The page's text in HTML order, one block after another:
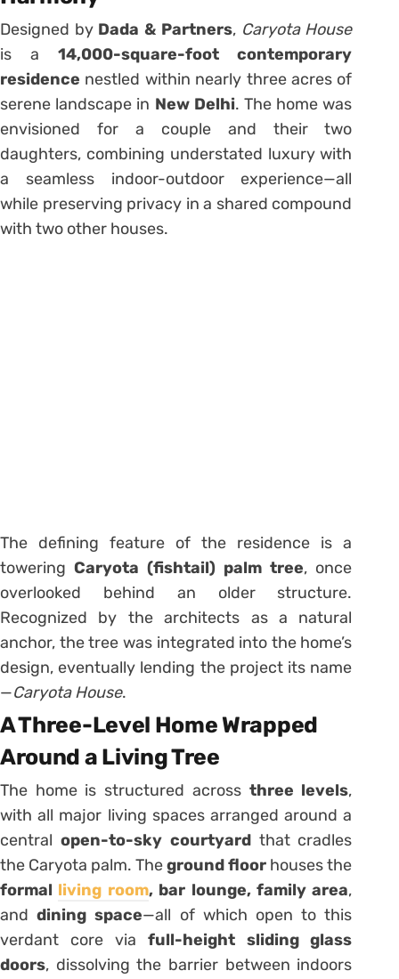
Designed by Dada & Partners, Caryota House
is a 14,000-square-foot contemporary
residence nestled within nearly three acres of
serene landscape in New Delhi. The home was
envisioned for a couple and their two
daughters, combining understated luxury with
a seamless indoor-outdoor experience—all
while preserving privacy in a shared compound
with two other houses.
The defining feature of the residence is a
toweringCaryota (fishtail) palm tree, once
overlooked behind an older structure.
Recognized by the architects as a natural
anchor, the tree was integrated into the home’s
design, eventually lending the project its name
—Caryota House.
A Three-Level Home Wrapped
Around a Living Tree
The home is structured across three levels,
with all major living spaces arranged around a
central open-to-sky courtyardthat cradles
the Caryota palm. Theground floor houses the
formal living room, bar lounge, family area,
anddining space—all of which open to this
verdant core via full-height sliding glass
doors, dissolving the barrier between indoors